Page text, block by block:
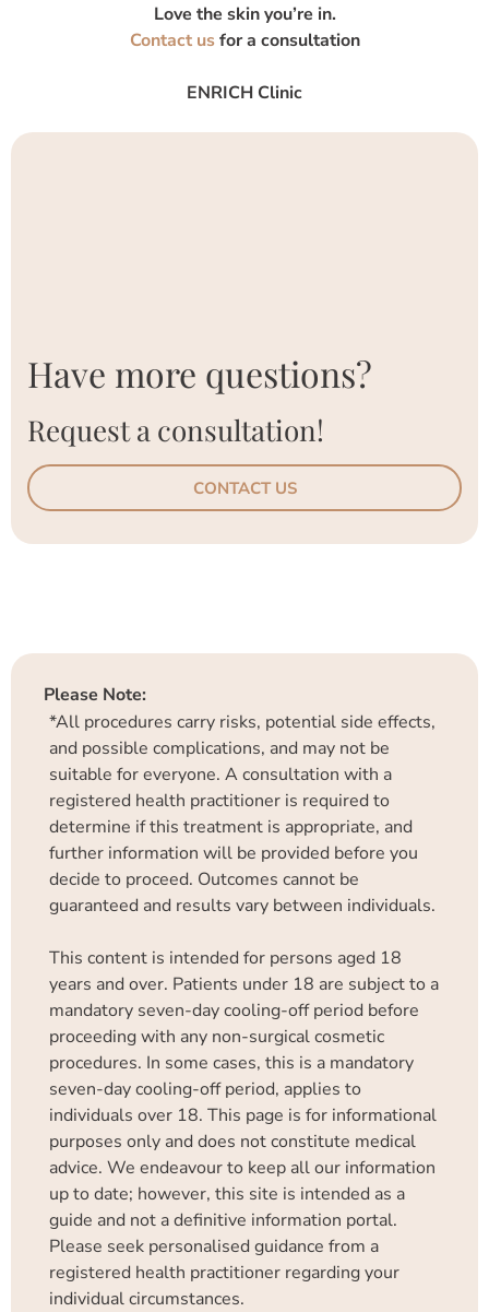
Love the skin you’re in.
Contact us for a consultation
ENRICH Clinic
Have more questions?
Request a consultation!
CONTACT US
Please Note:
*All procedures carry risks, potential side effects,
and possible complications, and may not be
suitable for everyone. A consultation with a
registered health practitioner is required to
determine if this treatment is appropriate, and
further information will be provided before you
decide to proceed. Outcomes cannot be
guaranteed and results vary between individuals.
This content is intended for persons aged 18
years and over. Patients under 18 are subject to a
mandatory seven-day cooling-off period before
proceeding with any non-surgical cosmetic
procedures. In some cases, this is a mandatory
seven-day cooling-off period, applies to
individuals over 18. This page is for informational
purposes only and does not constitute medical
advice. We endeavour to keep all our information
up to date; however, this site is intended as a
guide and not a definitive information portal.
Please seek personalised guidance from a
registered health practitioner regarding your
individual circumstances.